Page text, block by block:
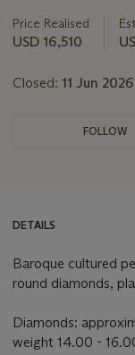
about
this
Price Realised
USD 16,510
Closed: 11 Jun 2026
FOLLOW
DETAILS
Baroque cultured
round diamonds,
Diamonds:
weight 14.00 -